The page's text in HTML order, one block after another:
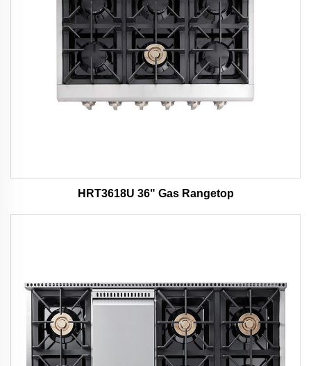
HRT3618U 36" Gas Rangetop